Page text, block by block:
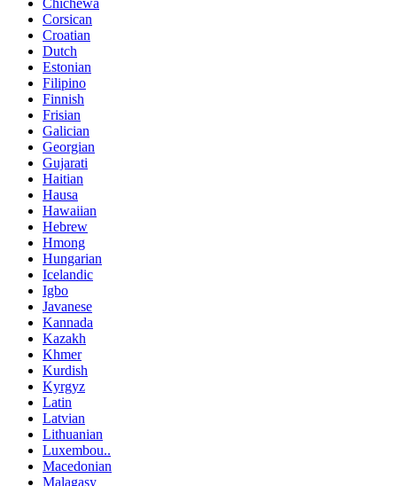
Corsican
Croatian
Dutch
Estonian
Filipino
Finnish
Frisian
Galician
Georgian
Gujarati
Haitian
Hausa
Hawaiian
Hebrew
Hmong
Hungarian
Icelandic
Igbo
Javanese
Kannada
Kazakh
Khmer
Kurdish
Kyrgyz
Latin
Latvian
Lithuanian
Luxembou..
Macedonian
Malagasy